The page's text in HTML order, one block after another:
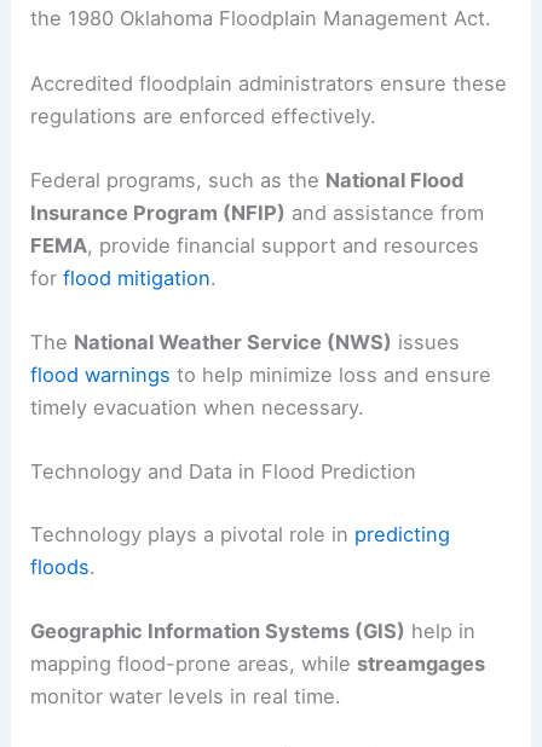
the 1980 Oklahoma Floodplain Management Act.
Accredited floodplain administrators ensure these
regulations are enforced effectively.
Federal programs, such as the National Flood
Insurance Program (NFIP) and assistance from
FEMA, provide financial support and resources
forflood mitigation.
The National Weather Service (NWS) issues
flood warnings to help minimize loss and ensure
timely evacuation when necessary.
Technology and Data in Flood Prediction
Technology plays a pivotal role in predicting
floods.
Geographic Information Systems (GIS) help in
mapping flood-prone areas, while streamgages
monitor water levels in real time.